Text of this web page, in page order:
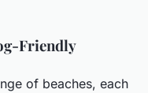
Friendly
of beaches, each